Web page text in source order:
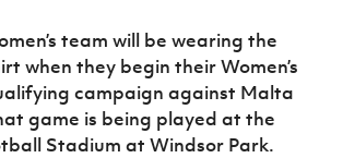
team will be wearing the
when they begin their Women’s
campaign against Malta
game is being played at the
Stadium at Windsor Park.